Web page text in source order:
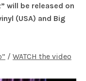
will be released on
(USA) and Big
/ WATCH the video